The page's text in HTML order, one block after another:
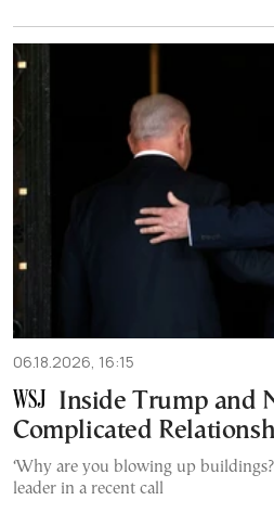
06.18.2026, 16:15
Inside Trump and
Complicated
‘Why are you blowing up
leader in a recent call